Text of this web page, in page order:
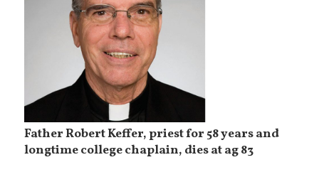
Father Robert Keffer, priest for 58 years and
longtime college chaplain, dies at ag 83